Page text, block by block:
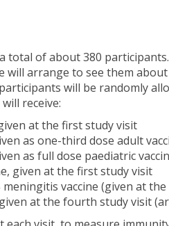
of about 380
will arrange to see them
will be randomly
receive:
at the first study visit
as one-third dose adult
as full dose paediatric
given at the first study visit
vaccine (given at
at the fourth study visit